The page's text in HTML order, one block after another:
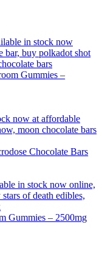
Gummies –
Chocolate Bars
Gummies – 2500mg